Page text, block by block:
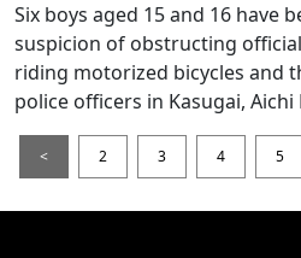
Six boys aged 15 and 16 have
suspicion of obstructing
riding motorized bicycles and
police officers in Kasugai,
< 2 3 4 5